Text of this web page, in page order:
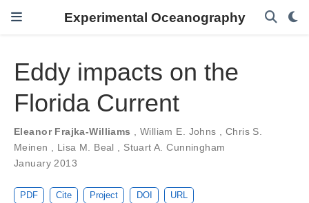
Experimental Oceanography
Eddy impacts on the
Florida Current
Eleanor Frajka-Williams , William E. Johns , Chris S.
Meinen , Lisa M. Beal , Stuart A. Cunningham
January 2013
PDF Cite Project DOI URL